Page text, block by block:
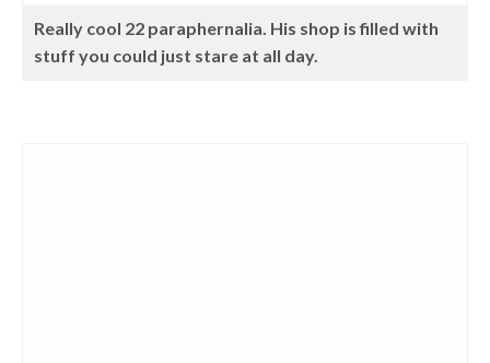
Really cool 22 paraphernalia. His shop is filled with
stuff you could just stare at all day.